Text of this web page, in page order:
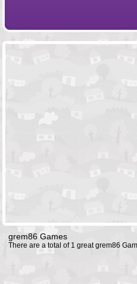
grem86 Games
There are a total of 1 great grem86